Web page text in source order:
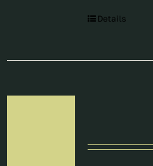
Details